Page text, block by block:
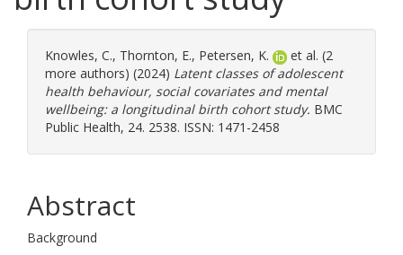
Knowles, C., Thornton, E., Petersen, K.
et al. (2
more authors) (2024) Latent classes of adolescent
health behaviour, social covariates and mental
wellbeing: a longitudinal birth cohort study. BMC
Public Health, 24. 2538. ISSN: 1471-2458
Abstract
Background